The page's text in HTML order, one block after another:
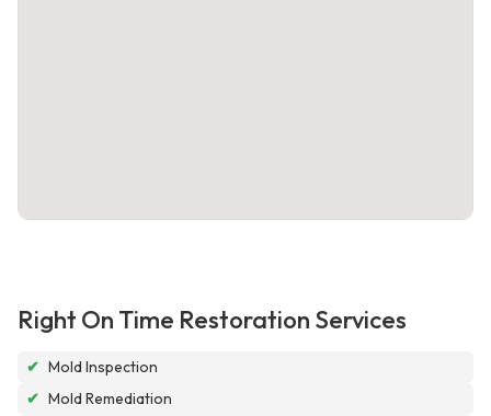
Right On Time Restoration Services
✔ Mold Inspection
✔ Mold Remediation